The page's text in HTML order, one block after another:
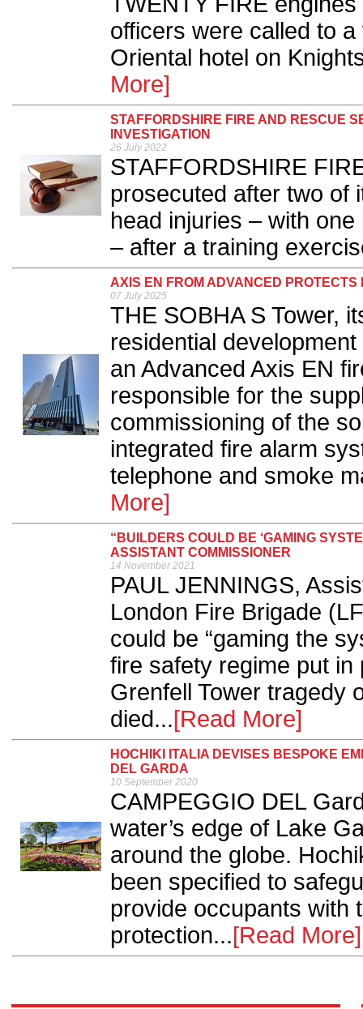
officers were called to
Oriental hotel on
More]
STAFFORDSHIRE FIRE AND RESCUE
INVESTIGATION
26 July 2022
STAFFORDSHIRE
prosecuted after two of
head injuries – with
– after a training
AXIS EN FROM ADVANCED
07 July 2025
THE SOBHA S Tower,
residential
an Advanced Axis EN
responsible for the
commissioning of the
integrated fire alarm
telephone and smoke
More]
“BUILDERS COULD BE ‘GAMING
ASSISTANT COMMISSIONER
14 November 2021
PAUL JENNINGS,
London Fire Brigade
could be “gaming the
fire safety regime put
Grenfell Tower tragedy
died...[Read More]
HOCHIKI ITALIA DEVISES BESPOKE
DEL GARDA
10 September 2020
CAMPEGGIO DEL
water’s edge of Lake
around the globe.
been specified to
provide occupants with
protection...[Read More]